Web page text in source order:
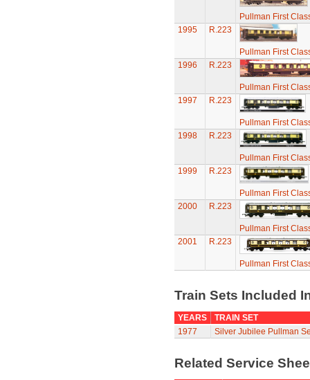
Pullman First
1995
R.223
Pullman First
1996
R.223
Pullman First
1997
R.223
Pullman First
1998
R.223
Pullman First
1999
R.223
Pullman First
2000
R.223
Pullman First
2001
R.223
Pullman First
Train Sets Included
YEARS
TRAIN SET
1977
Silver Jubilee Pullman
Related Service